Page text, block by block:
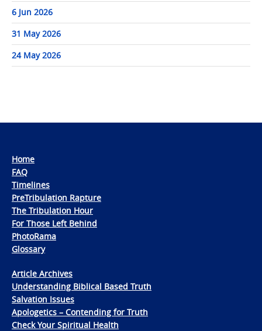
6 Jun 2026
31 May 2026
24 May 2026
Home
FAQ
Timelines
PreTribulation Rapture
The Tribulation Hour
For Those Left Behind
PhotoRama
Glossary
Article Archives
Understanding Biblical Based Truth
Salvation Issues
Apologetics – Contending for Truth
Check Your Spiritual Health